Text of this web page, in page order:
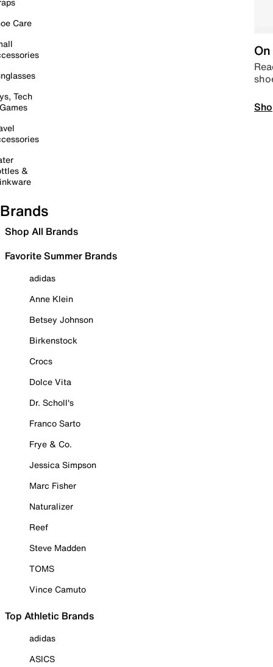
Care
Tech
&
Brands
Shop All Brands
Favorite Summer Brands
adidas
Anne Klein
Betsey Johnson
Birkenstock
Crocs
Dolce Vita
Dr. Scholl's
Franco Sarto
Frye & Co.
Jessica Simpson
Marc Fisher
Naturalizer
Reef
Steve Madden
TOMS
Vince Camuto
Top Athletic Brands
adidas
ASICS